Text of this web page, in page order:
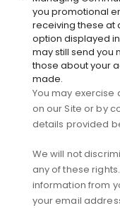
you promotional
receiving these at
option displayed
may still send you
those about your
made.
You may exercise
on our Site or by
details provided
We will not
any of these
information from
your email